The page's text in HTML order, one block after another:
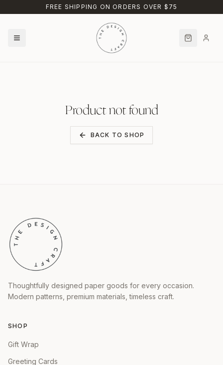
Skip to main contentFREE SHIPPING ON ORDERS OVER $75
Product not found
BACK TO SHOP
Thoughtfully designed paper goods for every occasion.
Modern patterns, premium materials, timeless craft.
SHOP
Gift Wrap
Greeting Cards